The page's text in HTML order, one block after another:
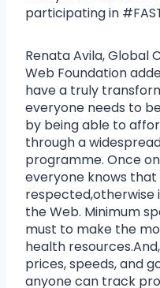
participating in
Renata Avila, Global
Web Foundation
have a truly
everyone needs to
by being able to
through a
programme. Once
everyone knows
respected,otherwise
the Web. Minimum
must to make the
health
prices, speeds, and
anyone can track